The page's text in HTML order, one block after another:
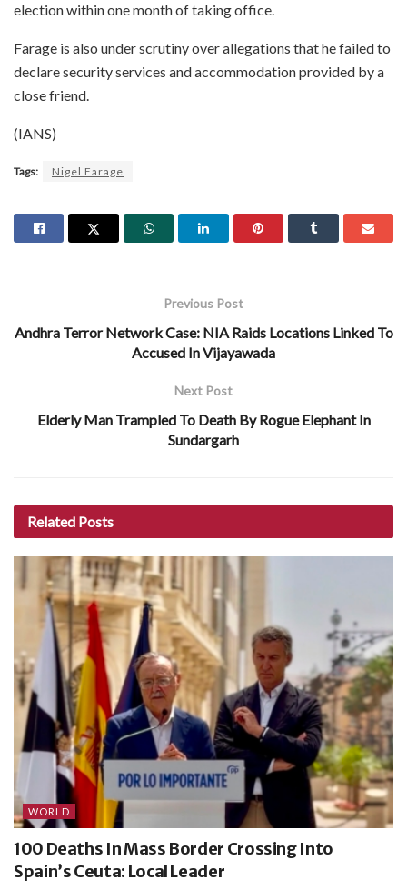
election within one month of taking office.
Farage is also under scrutiny over allegations that he failed to
declare security services and accommodation provided by a
close friend.
(IANS)
Tags: Nigel Farage
Previous Post
Andhra Terror Network Case: NIA Raids Locations Linked To
Accused In Vijayawada
Next Post
Elderly Man Trampled To Death By Rogue Elephant In
Sundargarh
Related Posts
WORLD
100 Deaths In Mass Border Crossing Into
Spain’s Ceuta: Local Leader